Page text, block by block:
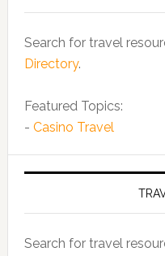
Search for travel
Directory.
Featured Topics:
- Casino Travel
Search for travel